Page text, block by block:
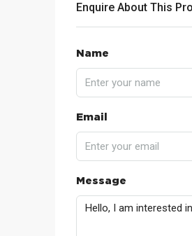
Enquire About This
Name
Email
Message